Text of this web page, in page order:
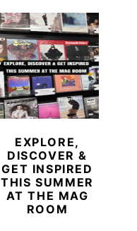
EXPLORE,
DISCOVER &
GET INSPIRED
THIS SUMMER
AT THE MAG
ROOM